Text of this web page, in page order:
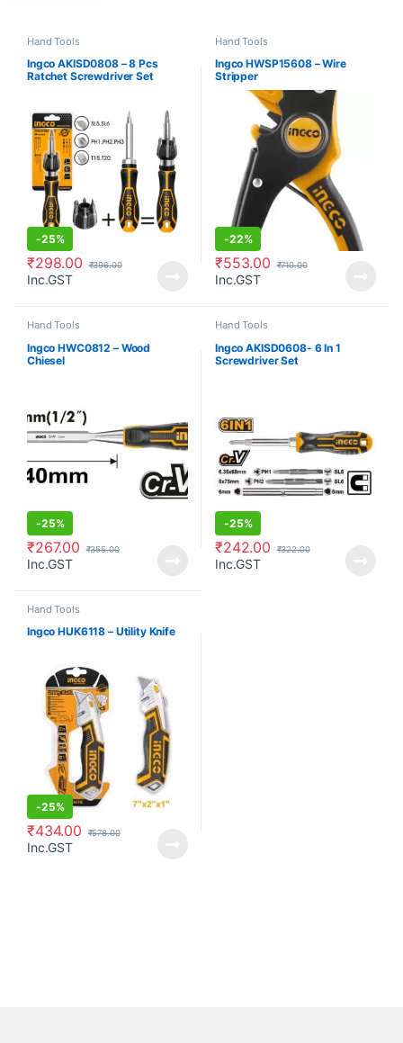
Hand Tools
Ingco AKISD0808 – 8 Pcs
Ratchet Screwdriver Set
-25%
₹298.00 ₹396.00
Inc.GST
Hand Tools
Ingco HWSP15608 – Wire
Stripper
-22%
₹553.00 ₹710.00
Inc.GST
Hand Tools
Ingco HWC0812 – Wood
Chiesel
-25%
₹267.00 ₹355.00
Inc.GST
Hand Tools
Ingco AKISD0608- 6 In 1
Screwdriver Set
-25%
₹242.00 ₹322.00
Inc.GST
Hand Tools
Ingco HUK6118 – Utility Knife
-25%
₹434.00 ₹578.00
Inc.GST